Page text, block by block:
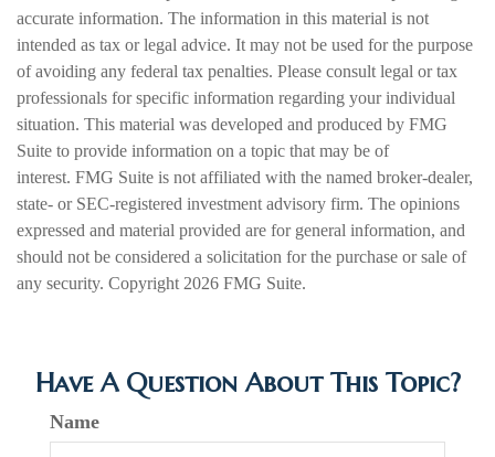
accurate information. The information in this material is not
intended as tax or legal advice. It may not be used for the purpose
of avoiding any federal tax penalties. Please consult legal or tax
professionals for specific information regarding your individual
situation. This material was developed and produced by FMG
Suite to provide information on a topic that may be of
interest. FMG Suite is not affiliated with the named broker-dealer,
state- or SEC-registered investment advisory firm. The opinions
expressed and material provided are for general information, and
should not be considered a solicitation for the purchase or sale of
any security. Copyright 2026 FMG Suite.
Have A Question About This Topic?
Name